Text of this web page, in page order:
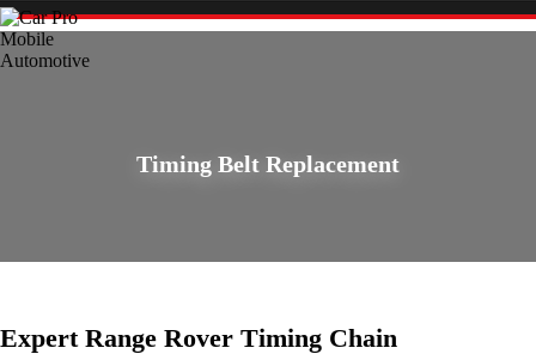
Timing Belt Replacement
Expert Range Rover Timing Chain